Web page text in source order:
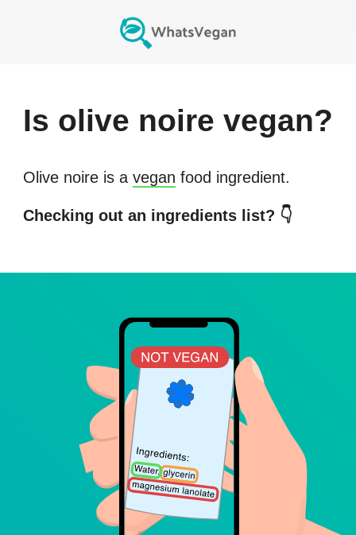
Is olive noire vegan?
Olive noire is a vegan food ingredient.
Checking out an ingredients list? 👇